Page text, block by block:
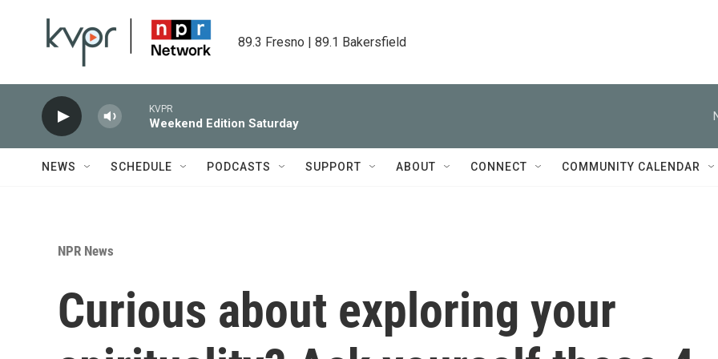
89.3 Fresno | 89.1 Bakersfield
KVPR
Weekend Edition Saturday
NEWS SCHEDULE PODCASTS SUPPORT ABOUT CONNECT COMMUNITY CALENDAR
NPR News
Curious about exploring your